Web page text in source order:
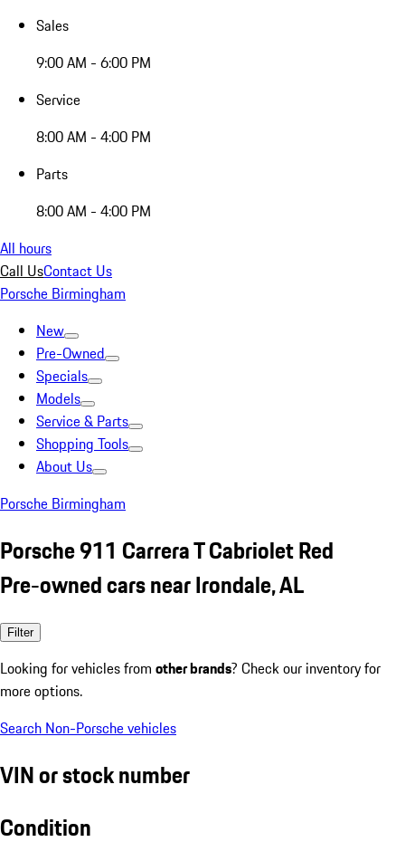
Sales
9:00 AM - 6:00 PM
Service
8:00 AM - 4:00 PM
Parts
8:00 AM - 4:00 PM
All hours
Call UsContact Us
Porsche Birmingham
New
Pre-Owned
Specials
Models
Service & Parts
Shopping Tools
About Us
Porsche Birmingham
Porsche 911 Carrera T Cabriolet Red
Pre-owned cars near Irondale, AL
Filter
Looking for vehicles from other brands? Check our inventory for
more options.
Search Non-Porsche vehicles
VIN or stock number
Condition